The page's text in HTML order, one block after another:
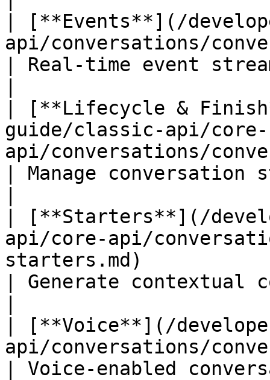
| [**Events**](/
api/conversations/
| Real-time event
| [**Lifecycle &
guide/classic-api/core-
api/conversations/
| Manage conversation
| [**Starters**](/
api/core-api/
starters.md)
| Generate contextual
| [**Voice**](/
api/conversations/
| Voice-enabled